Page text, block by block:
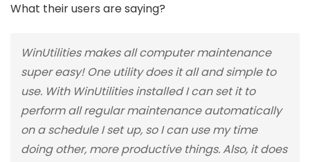
What their users are saying?
WinUtilities makes all computer maintenance
super easy! One utility does it all and simple to
use. With WinUtilities installed I can set it to
perform all regular maintenance automatically
on a schedule I set up, so I can use my time
doing other, more productive things. Also, it does